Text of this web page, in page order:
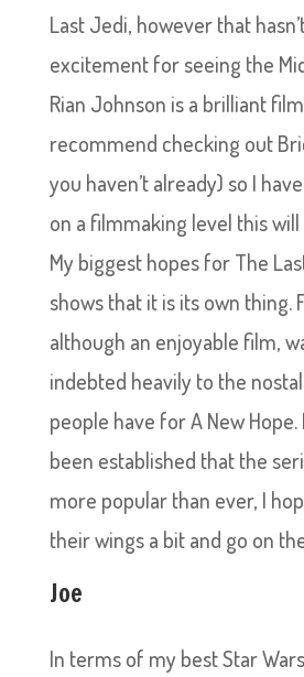
Last Jedi, however that
excitement for seeing the
Rian Johnson is a brilliant
recommend checking out
you haven’t already) so I
on a filmmaking level this
My biggest hopes for The
shows that it is its own thing.
although an enjoyable film,
indebted heavily to the
people have for A New Hope.
been established that the
more popular than ever, I
their wings a bit and go on
Joe
In terms of my best Star